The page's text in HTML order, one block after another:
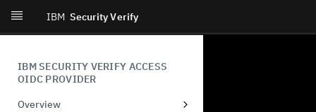
IBM Security Verify
IBM SECURITY VERIFY ACCESS
OIDC PROVIDER
Overview